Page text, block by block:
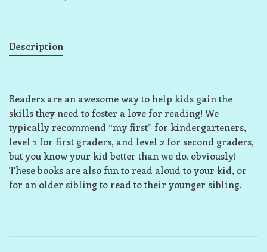
Description
Readers are an awesome way to help kids gain the
skills they need to foster a love for reading! We
typically recommend “my first” for kindergarteners,
level 1 for first graders, and level 2 for second graders,
but you know your kid better than we do, obviously!
These books are also fun to read aloud to your kid, or
for an older sibling to read to their younger sibling.